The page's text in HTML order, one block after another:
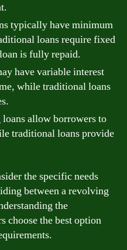
typically have minimum
loans require fixed
is fully repaid.
have variable interest
while traditional loans
allow borrowers to
traditional loans provide
the specific needs
between a revolving
the
choose the best option